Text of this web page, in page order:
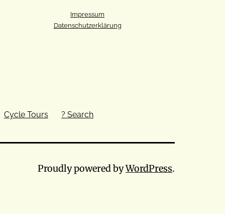
Impressum
Datenschutzerklärung
Cycle Tours ? Search
Proudly powered byWordPress.